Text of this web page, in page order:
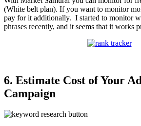
(White belt plan). If you want to monitor
pay for it additionally. I started to monitor
phrases recently, and it seems that it works
6. Estimate Cost of Your
Campaign